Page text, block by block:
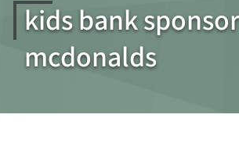
kids bank
mcdonalds